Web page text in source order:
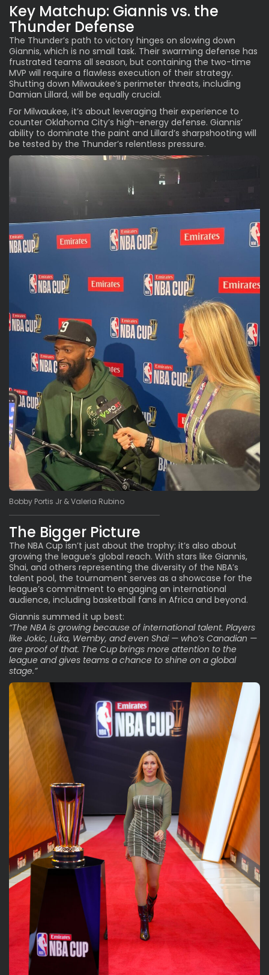
Key Matchup: Giannis vs. the
Thunder Defense
The Thunder’s path to victory hinges on slowing down
Giannis, which is no small task. Their swarming defense has
frustrated teams all season, but containing the two-time
MVP will require a flawless execution of their strategy.
Shutting down Milwaukee’s perimeter threats, including
Damian Lillard, will be equally crucial.
For Milwaukee, it’s about leveraging their experience to
counter Oklahoma City’s high-energy defense. Giannis’
ability to dominate the paint and Lillard’s sharpshooting will
be tested by the Thunder’s relentless pressure.
Bobby Portis Jr & Valeria Rubino
The Bigger Picture
The NBA Cup isn’t just about the trophy; it’s also about
growing the league’s global reach. With stars like Giannis,
Shai, and others representing the diversity of the NBA’s
talent pool, the tournament serves as a showcase for the
league’s commitment to engaging an international
audience, including basketball fans in Africa and beyond.
Giannis summed it up best:
“The NBA is growing because of international talent. Players
like Jokic, Luka, Wemby, and even Shai — who’s Canadian —
are proof of that. The Cup brings more attention to the
league and gives teams a chance to shine on a global
stage.”